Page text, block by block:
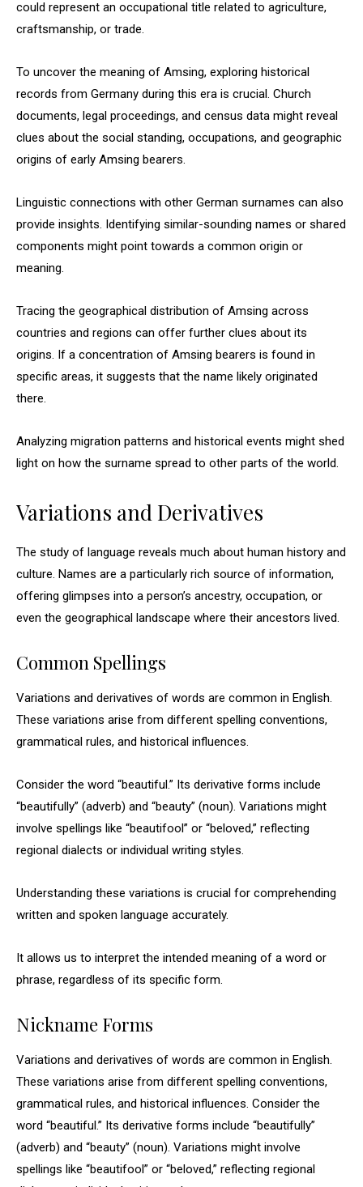
could represent an occupational title related to agriculture,
craftsmanship, or trade.
To uncover the meaning of Amsing, exploring historical
records from Germany during this era is crucial. Church
documents, legal proceedings, and census data might reveal
clues about the social standing, occupations, and geographic
origins of early Amsing bearers.
Linguistic connections with other German surnames can also
provide insights. Identifying similar-sounding names or shared
components might point towards a common origin or
meaning.
Tracing the geographical distribution of Amsing across
countries and regions can offer further clues about its
origins. If a concentration of Amsing bearers is found in
specific areas, it suggests that the name likely originated
there.
Analyzing migration patterns and historical events might shed
light on how the surname spread to other parts of the world.
Variations and Derivatives
The study of language reveals much about human history and
culture. Names are a particularly rich source of information,
offering glimpses into a person’s ancestry, occupation, or
even the geographical landscape where their ancestors lived.
Common Spellings
Variations and derivatives of words are common in English.
These variations arise from different spelling conventions,
grammatical rules, and historical influences.
Consider the word “beautiful.” Its derivative forms include
“beautifully” (adverb) and “beauty” (noun). Variations might
involve spellings like “beautifool” or “beloved,” reflecting
regional dialects or individual writing styles.
Understanding these variations is crucial for comprehending
written and spoken language accurately.
It allows us to interpret the intended meaning of a word or
phrase, regardless of its specific form.
Nickname Forms
Variations and derivatives of words are common in English.
These variations arise from different spelling conventions,
grammatical rules, and historical influences. Consider the
word “beautiful.” Its derivative forms include “beautifully”
(adverb) and “beauty” (noun). Variations might involve
spellings like “beautifool” or “beloved,” reflecting regional